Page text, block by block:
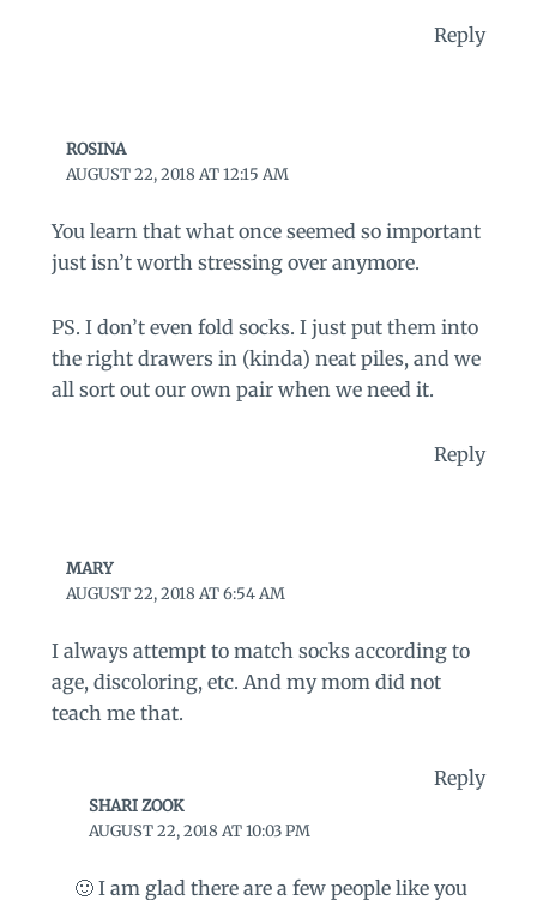
Reply
ROSINA
AUGUST 22, 2018 AT 12:15 AM
You learn that what once seemed so important
just isn’t worth stressing over anymore.
PS. I don’t even fold socks. I just put them into
the right drawers in (kinda) neat piles, and we
all sort out our own pair when we need it.
Reply
MARY
AUGUST 22, 2018 AT 6:54 AM
I always attempt to match socks according to
age, discoloring, etc. And my mom did not
teach me that.
Reply
SHARI ZOOK
AUGUST 22, 2018 AT 10:03 PM
🙂 I am glad there are a few people like you